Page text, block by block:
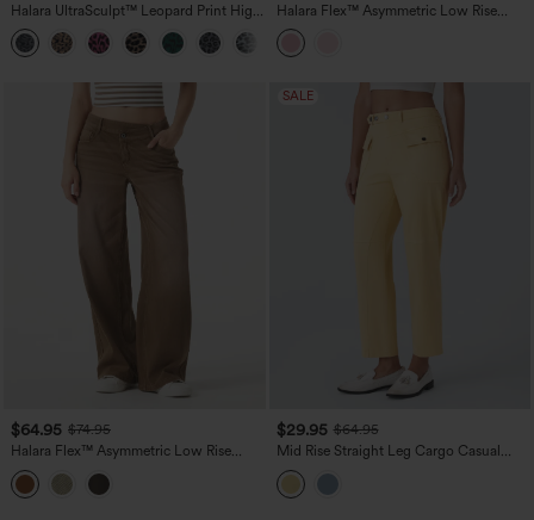
Halara UltraSculpt™ Leopard Print High
Waisted Tummy Control Straight Leg
Yoga Pants with Pockets
Halara Flex™ Asymmetric Low Rise
Wide Leg Colorful Casual Jeans with
Pockets
$64.95 $74.95
Halara Flex™ Asymmetric Low Rise
Wide Leg Colorful Washed Casual
Jeans with Pockets
SALE
$29.95 $64.95
Mid Rise Straight Leg Cargo Casual
Cotton Pants with Pockets